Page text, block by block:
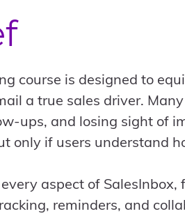
course is designed to
a true sales driver.
ups, and losing sight of
only if users understand
aspect of
reminders, and